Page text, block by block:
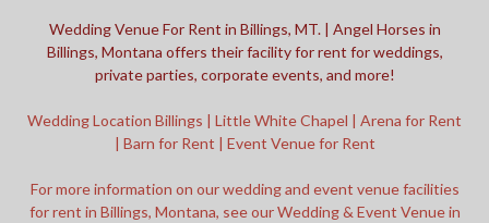
Wedding Venue For Rent in Billings, MT. | Angel Horses in
Billings, Montana offers their facility for rent for weddings,
private parties, corporate events, and more!
Wedding Location Billings | Little White Chapel | Arena for Rent
| Barn for Rent | Event Venue for Rent
For more information on our wedding and event venue facilities
for rent in Billings, Montana, see our Wedding & Event Venue in